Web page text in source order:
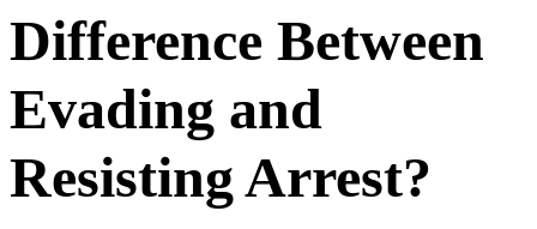
Difference Between
Evading and
Resisting Arrest?